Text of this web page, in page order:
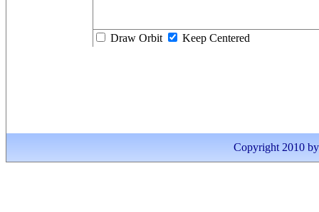
Draw Orbit Keep Centered
Copyright 2010